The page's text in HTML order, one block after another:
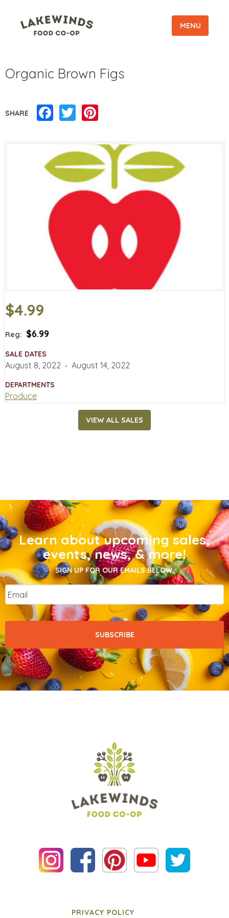
MENU
Organic Brown Figs
SHARE Facebook
Twitter
$4.99
Reg: $6.99
SALE DATES
August 8, 2022 ‐ August 14, 2022
DEPARTMENTS
Produce
VIEW ALL SALES
Learn about upcoming sales,
events, news, & more!
SIGN UP FOR OUR EMAILS BELOW.
Email
PRIVACY POLICY